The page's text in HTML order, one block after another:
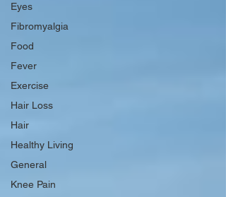
Eyes
Fibromyalgia
Food
Fever
Exercise
Hair Loss
Hair
Healthy Living
General
Knee Pain